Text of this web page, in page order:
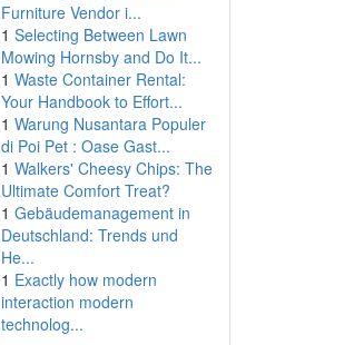
Furniture Vendor i...
1 Selecting Between Lawn
Mowing Hornsby and Do It...
1 Waste Container Rental:
Your Handbook to Effort...
1 Warung Nusantara Populer
di Poi Pet : Oase Gast...
1 Walkers' Cheesy Chips: The
Ultimate Comfort Treat?
1 Gebäudemanagement in
Deutschland: Trends und
He...
1 Exactly how modern
interaction modern
technolog...